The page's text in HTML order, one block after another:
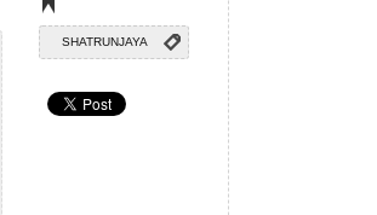
SHATRUNJAYA